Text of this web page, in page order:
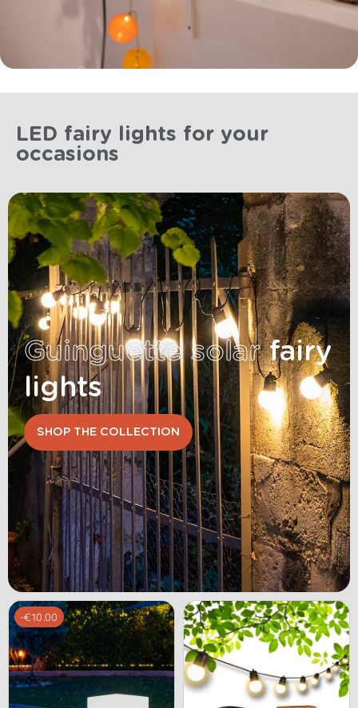
LED fairy lights for your
occasions
Guinguette solarfairy
lights
SHOP THE COLLECTION
-€10.00